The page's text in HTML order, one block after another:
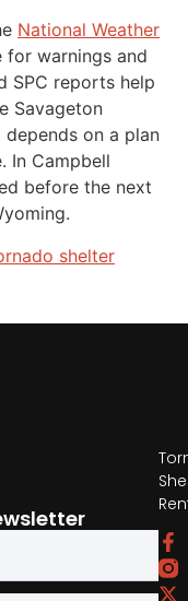
National Weather
for warnings and
SPC reports help
Savageton
on a plan
In Campbell
before the next
shelter